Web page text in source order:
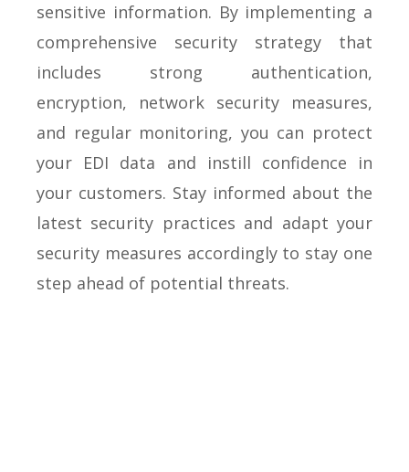
sensitive information. By implementing a
comprehensive security strategy that
includes strong authentication,
encryption, network security measures,
and regular monitoring, you can protect
your EDI data and instill confidence in
your customers. Stay informed about the
latest security practices and adapt your
security measures accordingly to stay one
step ahead of potential threats.